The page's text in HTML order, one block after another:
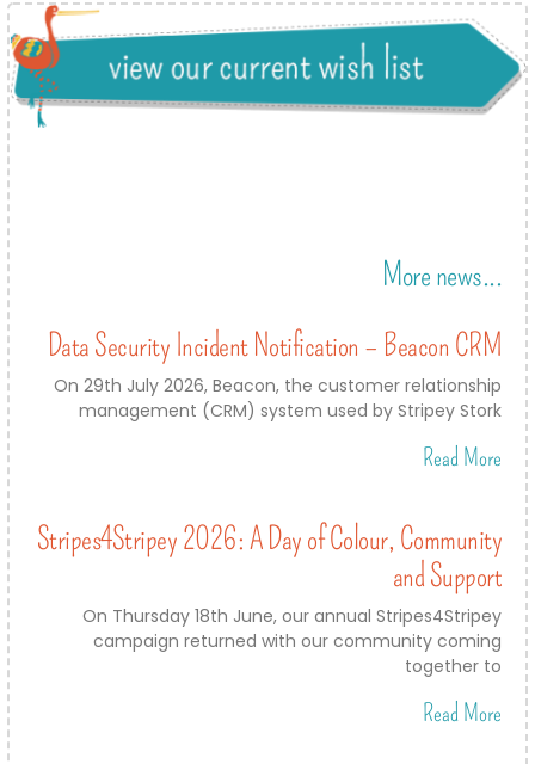
More news...
Data Security Incident Notification – Beacon CRM
On 29th July 2026, Beacon, the customer relationship
management (CRM) system used by Stripey Stork
Read More
Stripes4Stripey 2026: A Day of Colour, Community
and Support
On Thursday 18th June, our annual Stripes4Stripey
campaign returned with our community coming
together to
Read More